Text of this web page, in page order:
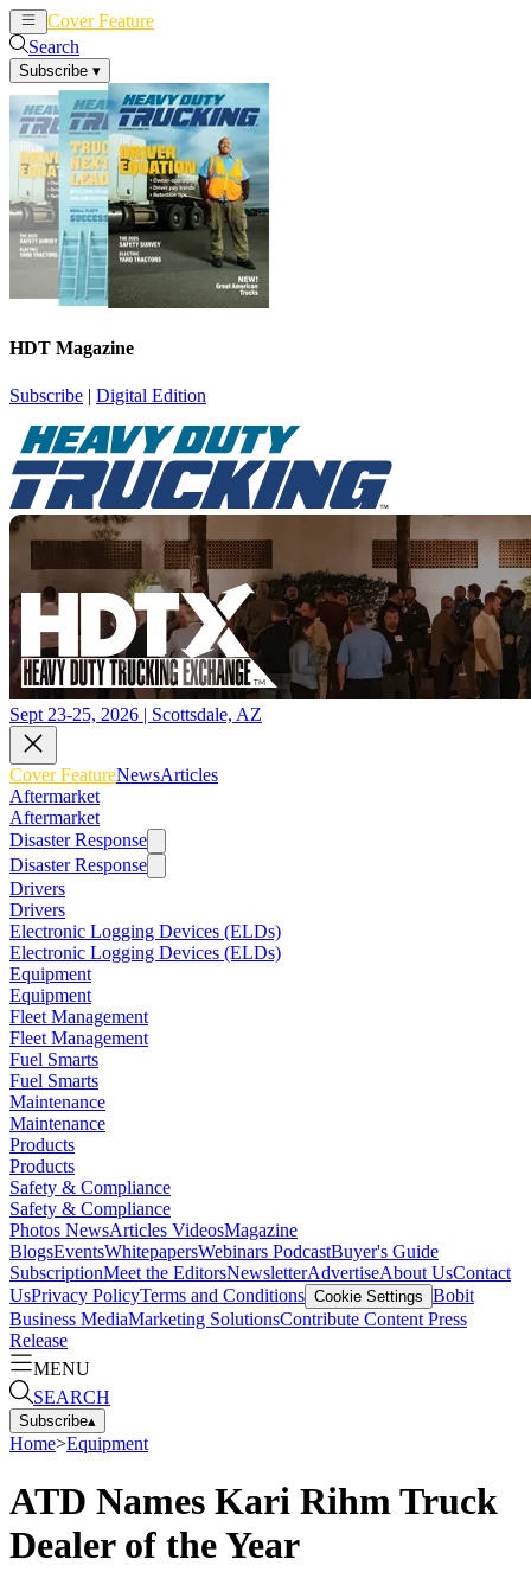
Cover Feature
Search
Subscribe ▾
HDT Magazine
Subscribe | Digital Edition
Sept 23-25, 2026 | Scottsdale, AZ
Cover FeatureNewsArticles
Aftermarket
Aftermarket
Disaster Response
Disaster Response
Drivers
Drivers
Electronic Logging Devices (ELDs)
Electronic Logging Devices (ELDs)
Equipment
Equipment
Fleet Management
Fleet Management
Fuel Smarts
Fuel Smarts
Maintenance
Maintenance
Products
Products
Safety & Compliance
Safety & Compliance
Photos NewsArticles VideosMagazine
BlogsEventsWhitepapersWebinars PodcastBuyer's Guide
SubscriptionMeet the EditorsNewsletterAdvertiseAbout UsContact
UsPrivacy PolicyTerms and Conditions Cookie Settings Bobit
Business MediaMarketing SolutionsContribute Content Press
Release
MENU
SEARCH
Subscribe▴
Home>Equipment
ATD Names Kari Rihm Truck
Dealer of the Year